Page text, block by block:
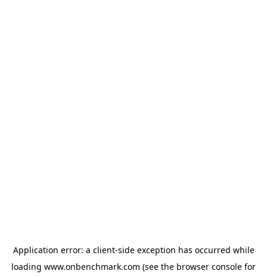
Application error: a client-side exception has occurred while
loading www.onbenchmark.com (see the browser console for